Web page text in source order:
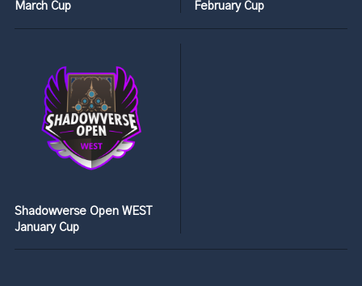
March Cup
February Cup
Shadowverse Open WEST
January Cup